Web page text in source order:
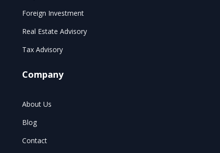
Foreign Investment
Real Estate Advisory
Tax Advisory
Company
About Us
Blog
Contact